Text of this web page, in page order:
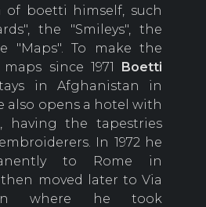
boetti himself, such
the "Smileys", the
"Maps". To make the
since 1971 Boetti
in Afghanistan in
also opens a hotel with
having the tapestries
In 1972 he
to Rome in
then moved later to Via
where he took